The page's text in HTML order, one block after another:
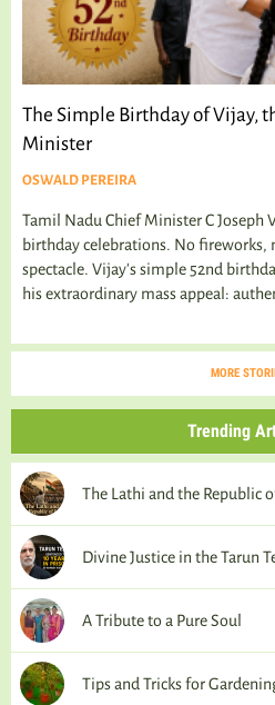
The Simple Birthday of Vijay,
Minister
OSWALD PEREIRA
Tamil Nadu Chief Minister C Joseph
birthday celebrations. No fireworks,
spectacle. Vijay's simple 52nd
his extraordinary mass appeal:
MORE
Trending
The Lathi and the Republic
Divine Justice in the Tarun
A Tribute to a Pure Soul
Tips and Tricks for